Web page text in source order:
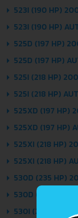
523I (190 HP)
523I (190 HP)
525D (197 HP)
525D (197 HP)
525I (218 HP)
525I (218 HP)
525XD (197 HP)
525XD (197 HP)
525XI (218 HP)
525XI (218 HP)
530D (235 HP)
530D (235 HP)
530I (272 HP)